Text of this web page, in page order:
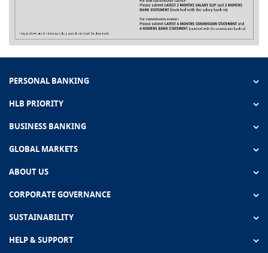
PERSONAL BANKING
HLB PRIORITY
BUSINESS BANKING
GLOBAL MARKETS
ABOUT US
CORPORATE GOVERNANCE
SUSTAINABILITY
HELP & SUPPORT